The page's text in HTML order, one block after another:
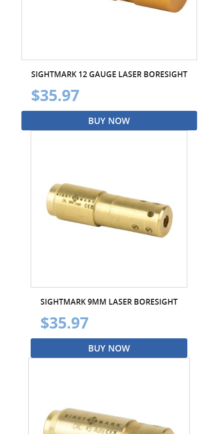
SIGHTMARK 12 GAUGE LASER BORESIGHT
$35.97
BUY NOW
SIGHTMARK 9MM LASER BORESIGHT
$35.97
BUY NOW